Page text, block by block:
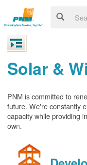
Solar &
PNM is committed to
future. We're constantly
capacity while providing
own.